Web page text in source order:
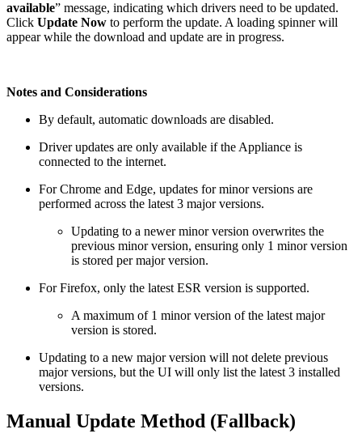
available” message, indicating which drivers need to be updated.
Click Update Now to perform the update. A loading spinner will
appear while the download and update are in progress.
Notes and Considerations
By default, automatic downloads are disabled.
Driver updates are only available if the Appliance is
connected to the internet.
For Chrome and Edge, updates for minor versions are
performed across the latest 3 major versions.
Updating to a newer minor version overwrites the
previous minor version, ensuring only 1 minor version
is stored per major version.
For Firefox, only the latest ESR version is supported.
A maximum of 1 minor version of the latest major
version is stored.
Updating to a new major version will not delete previous
major versions, but the UI will only list the latest 3 installed
versions.
Manual Update Method (Fallback)